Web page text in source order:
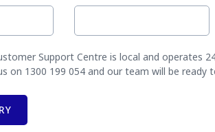
Support Centre is local and operates
on 1300 199 054 and our team will be ready